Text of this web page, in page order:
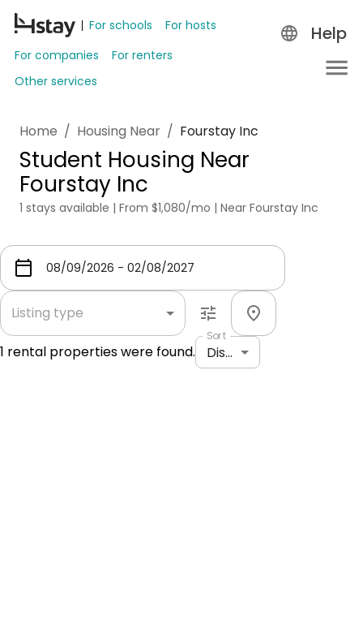
For schools
For hosts
For companies
For renters
Other services
Help
Home / Housing Near / Fourstay Inc
Student Housing Near
Fourstay Inc
1 stays available | From $1,080/mo | Near Fourstay Inc
Listing type
1 rental properties were found.
Sort
Distance: shortest to longest